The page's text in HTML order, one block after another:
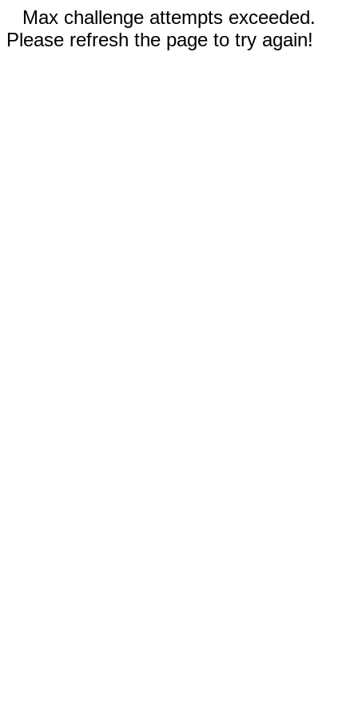
Max challenge attempts exceeded.
Please refresh the page to try again!